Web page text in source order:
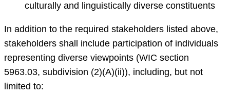
culturally and linguistically diverse constituents
In addition to the required stakeholders listed above,
stakeholders shall include participation of individuals
representing diverse viewpoints (WIC section
5963.03, subdivision (2)(A)(ii)), including, but not
limited to: